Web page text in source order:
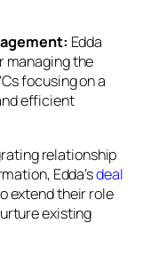
Edda
managing the
focusing on a
efficient
relationship
Edda’sdeal
extend their role
existing